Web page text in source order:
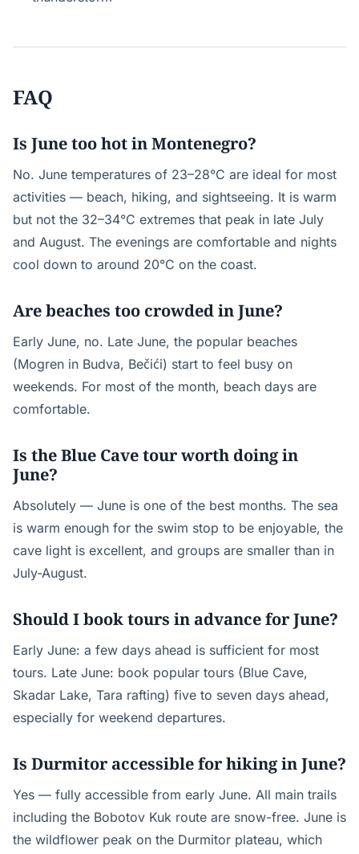
FAQ
Is June too hot in Montenegro?
No. June temperatures of 23–28°C are ideal for most
activities — beach, hiking, and sightseeing. It is warm
but not the 32–34°C extremes that peak in late July
and August. The evenings are comfortable and nights
cool down to around 20°C on the coast.
Are beaches too crowded in June?
Early June, no. Late June, the popular beaches
(Mogren in Budva, Bečići) start to feel busy on
weekends. For most of the month, beach days are
comfortable.
Is the Blue Cave tour worth doing in
June?
Absolutely — June is one of the best months. The sea
is warm enough for the swim stop to be enjoyable, the
cave light is excellent, and groups are smaller than in
July-August.
Should I book tours in advance for June?
Early June: a few days ahead is sufficient for most
tours. Late June: book popular tours (Blue Cave,
Skadar Lake, Tara rafting) five to seven days ahead,
especially for weekend departures.
Is Durmitor accessible for hiking in June?
Yes — fully accessible from early June. All main trails
including the Bobotov Kuk route are snow-free. June is
the wildflower peak on the Durmitor plateau, which